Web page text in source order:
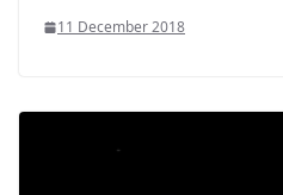
11 December 2018